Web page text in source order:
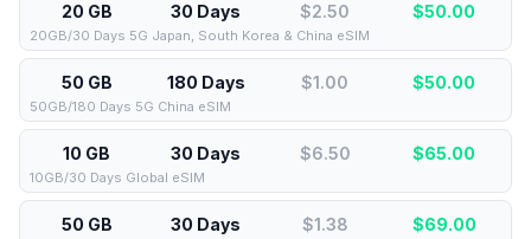
20 GB 30 Days $2.50 $50.00
20GB/30 Days 5G Japan, South Korea & China eSIM
50 GB 180 Days $1.00 $50.00
50GB/180 Days 5G China eSIM
10 GB 30 Days $6.50 $65.00
10GB/30 Days Global eSIM
50 GB 30 Days $1.38 $69.00